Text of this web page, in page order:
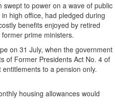
to power on a wave of public
high office, had pledged during
benefits enjoyed by retired
prime ministers.
on 31 July, when the government
of Former Presidents Act No. 4 of
to a pension only.
housing allowances would